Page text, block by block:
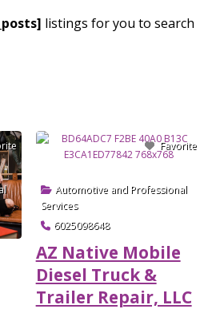
listings for you to search
Favorite
Automotive and Professional
Services
6025098648
AZ Native Mobile
Diesel Truck &
Trailer Repair, LLC